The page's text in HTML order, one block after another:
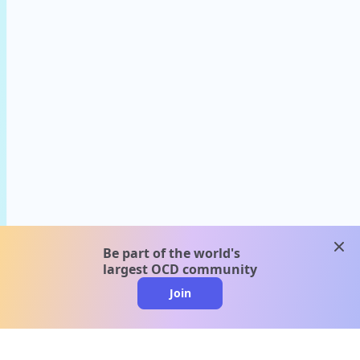
Be part of the world's
largest OCD community
Join